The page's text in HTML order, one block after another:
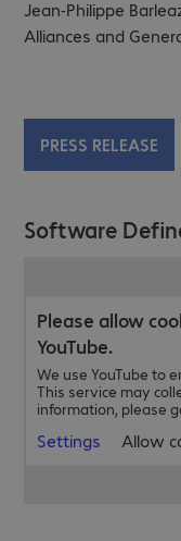
Jean-Philippe
Alliances and
PRESS RELEASE
Software
Please allow
YouTube.
We use YouTube to
This service may
information, please
Settings Allow